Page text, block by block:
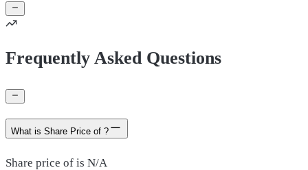
Frequently Asked Questions
What is Share Price of ?
Share price of is N/A